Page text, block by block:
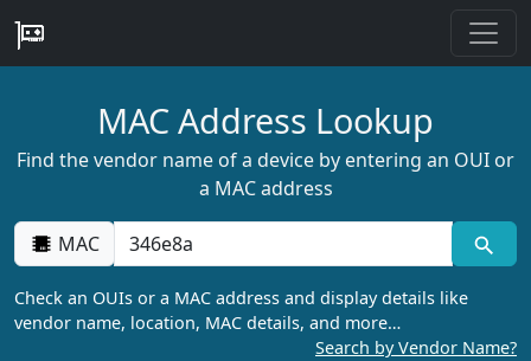
MAC Address Lookup
Find the vendor name of a device by entering an OUI or
a MAC address
MAC
Check an OUIs or a MAC address and display details like
vendor name, location, MAC details, and more…
Search by Vendor Name?